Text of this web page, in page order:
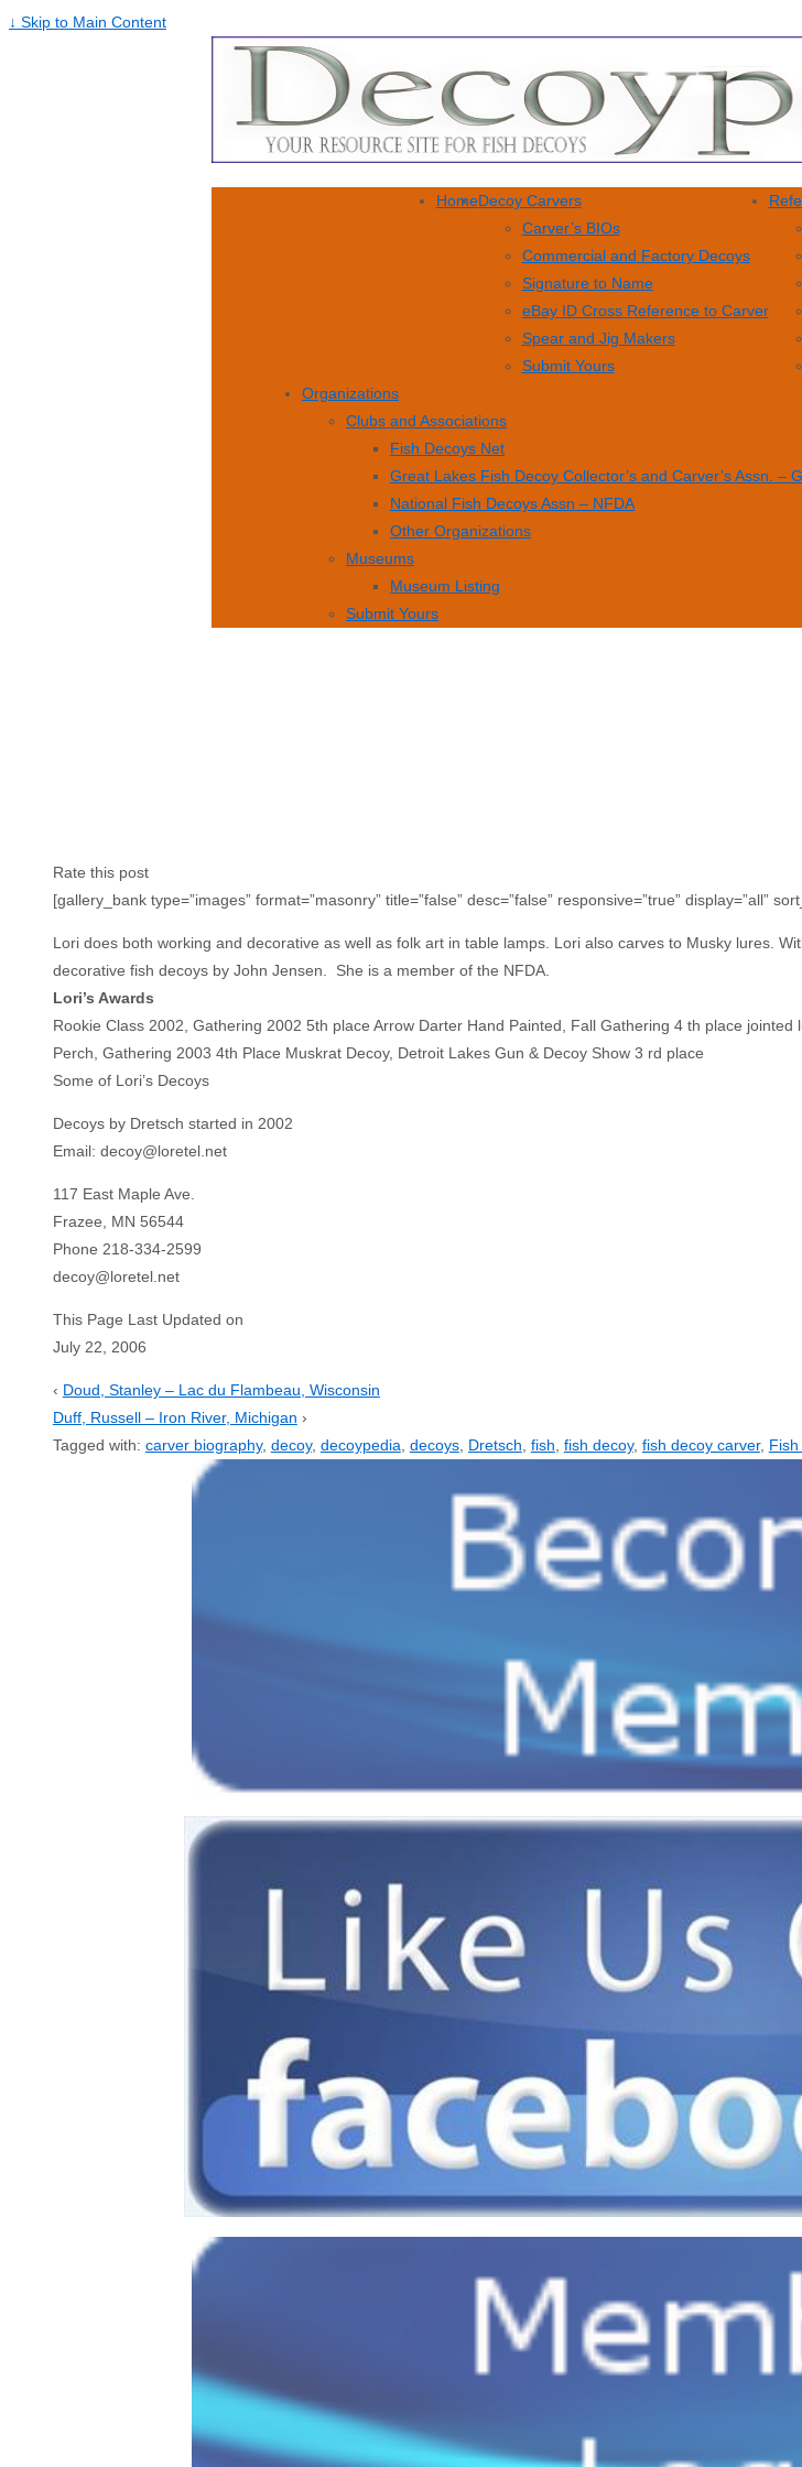
↓ Skip to Main Content
HomeDecoy Carvers
Carver’s BIOs
Commercial and Factory Decoys
Signature to Name
eBay ID Cross Reference to Carver
Spear and Jig Makers
Submit Yours
Organizations
Clubs and Associations
Fish Decoys Net
Great Lakes Fish Decoy Collector’s and Carver’s Assn. –
National Fish Decoys Assn – NFDA
Other Organizations
Museums
Museum Listing
Submit Yours
Rate this post
[gallery_bank type=”images” format=”masonry” title=”false” desc=”false” responsive=”true” display=”all”
Lori does both working and decorative as well as folk art in table lamps. Lori also carves to Musky lures.
decorative fish decoys by John Jensen. She is a member of the NFDA.
Lori’s Awards
Rookie Class 2002, Gathering 2002 5th place Arrow Darter Hand Painted, Fall Gathering 4 th place
Perch, Gathering 2003 4th Place Muskrat Decoy, Detroit Lakes Gun & Decoy Show 3 rd place
Some of Lori’s Decoys
Decoys by Dretsch started in 2002
Email: decoy@loretel.net
117 East Maple Ave.
Frazee, MN 56544
Phone 218-334-2599
decoy@loretel.net
This Page Last Updated on
July 22, 2006
‹ Doud, Stanley – Lac du Flambeau, Wisconsin
Duff, Russell – Iron River, Michigan ›
Tagged with: carver biography, decoy, decoypedia decoys, Dretsch fish fish decoy, fish decoy carver,